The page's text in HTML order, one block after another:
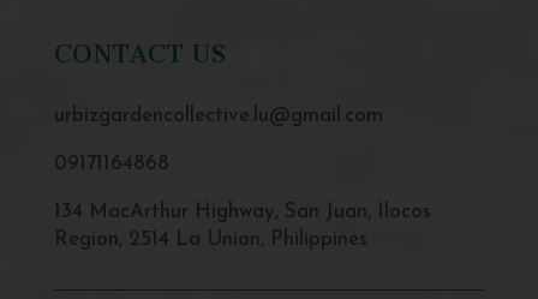
CONTACT US
urbizgardencollective.lu@gmail.com
09171164868
134 MacArthur Highway, San Juan, Ilocos
Region, 2514 La Union, Philippines